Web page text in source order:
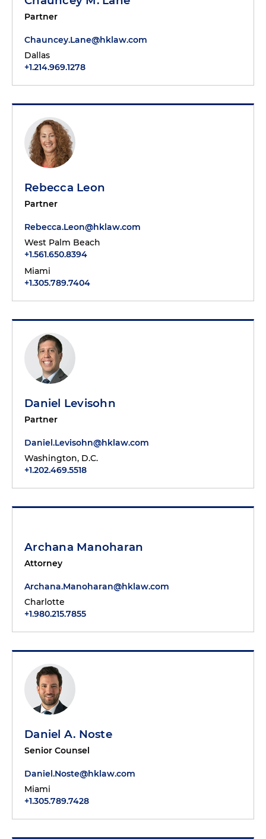
Partner
Chauncey.Lane@hklaw.com
Dallas
+1.214.969.1278
Rebecca Leon
Partner
Rebecca.Leon@hklaw.com
West Palm Beach
+1.561.650.8394
Miami
+1.305.789.7404
Daniel Levisohn
Partner
Daniel.Levisohn@hklaw.com
Washington, D.C.
+1.202.469.5518
Archana Manoharan
Attorney
Archana.Manoharan@hklaw.com
Charlotte
+1.980.215.7855
Daniel A. Noste
Senior Counsel
Daniel.Noste@hklaw.com
Miami
+1.305.789.7428